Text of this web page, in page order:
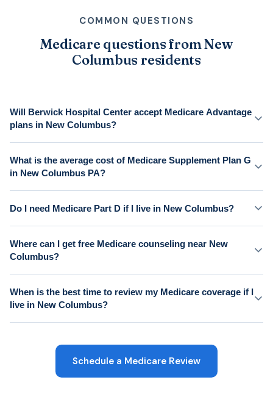
COMMON QUESTIONS
Medicare questions from New
Columbus residents
Will Berwick Hospital Center accept Medicare Advantage
plans in New Columbus?
What is the average cost of Medicare Supplement Plan G
in New Columbus PA?
Do I need Medicare Part D if I live in New Columbus?
Where can I get free Medicare counseling near New
Columbus?
When is the best time to review my Medicare coverage if I
live in New Columbus?
Schedule a Medicare Review